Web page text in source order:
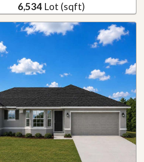
6,534Lot (sqft)